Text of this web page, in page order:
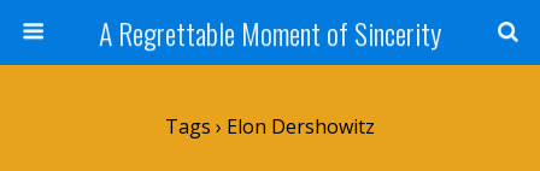
A Regrettable Moment of Sincerity
Tags › Elon Dershowitz